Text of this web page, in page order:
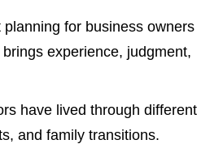
planning for business owners
experience, judgment,
have lived through different
and family transitions.